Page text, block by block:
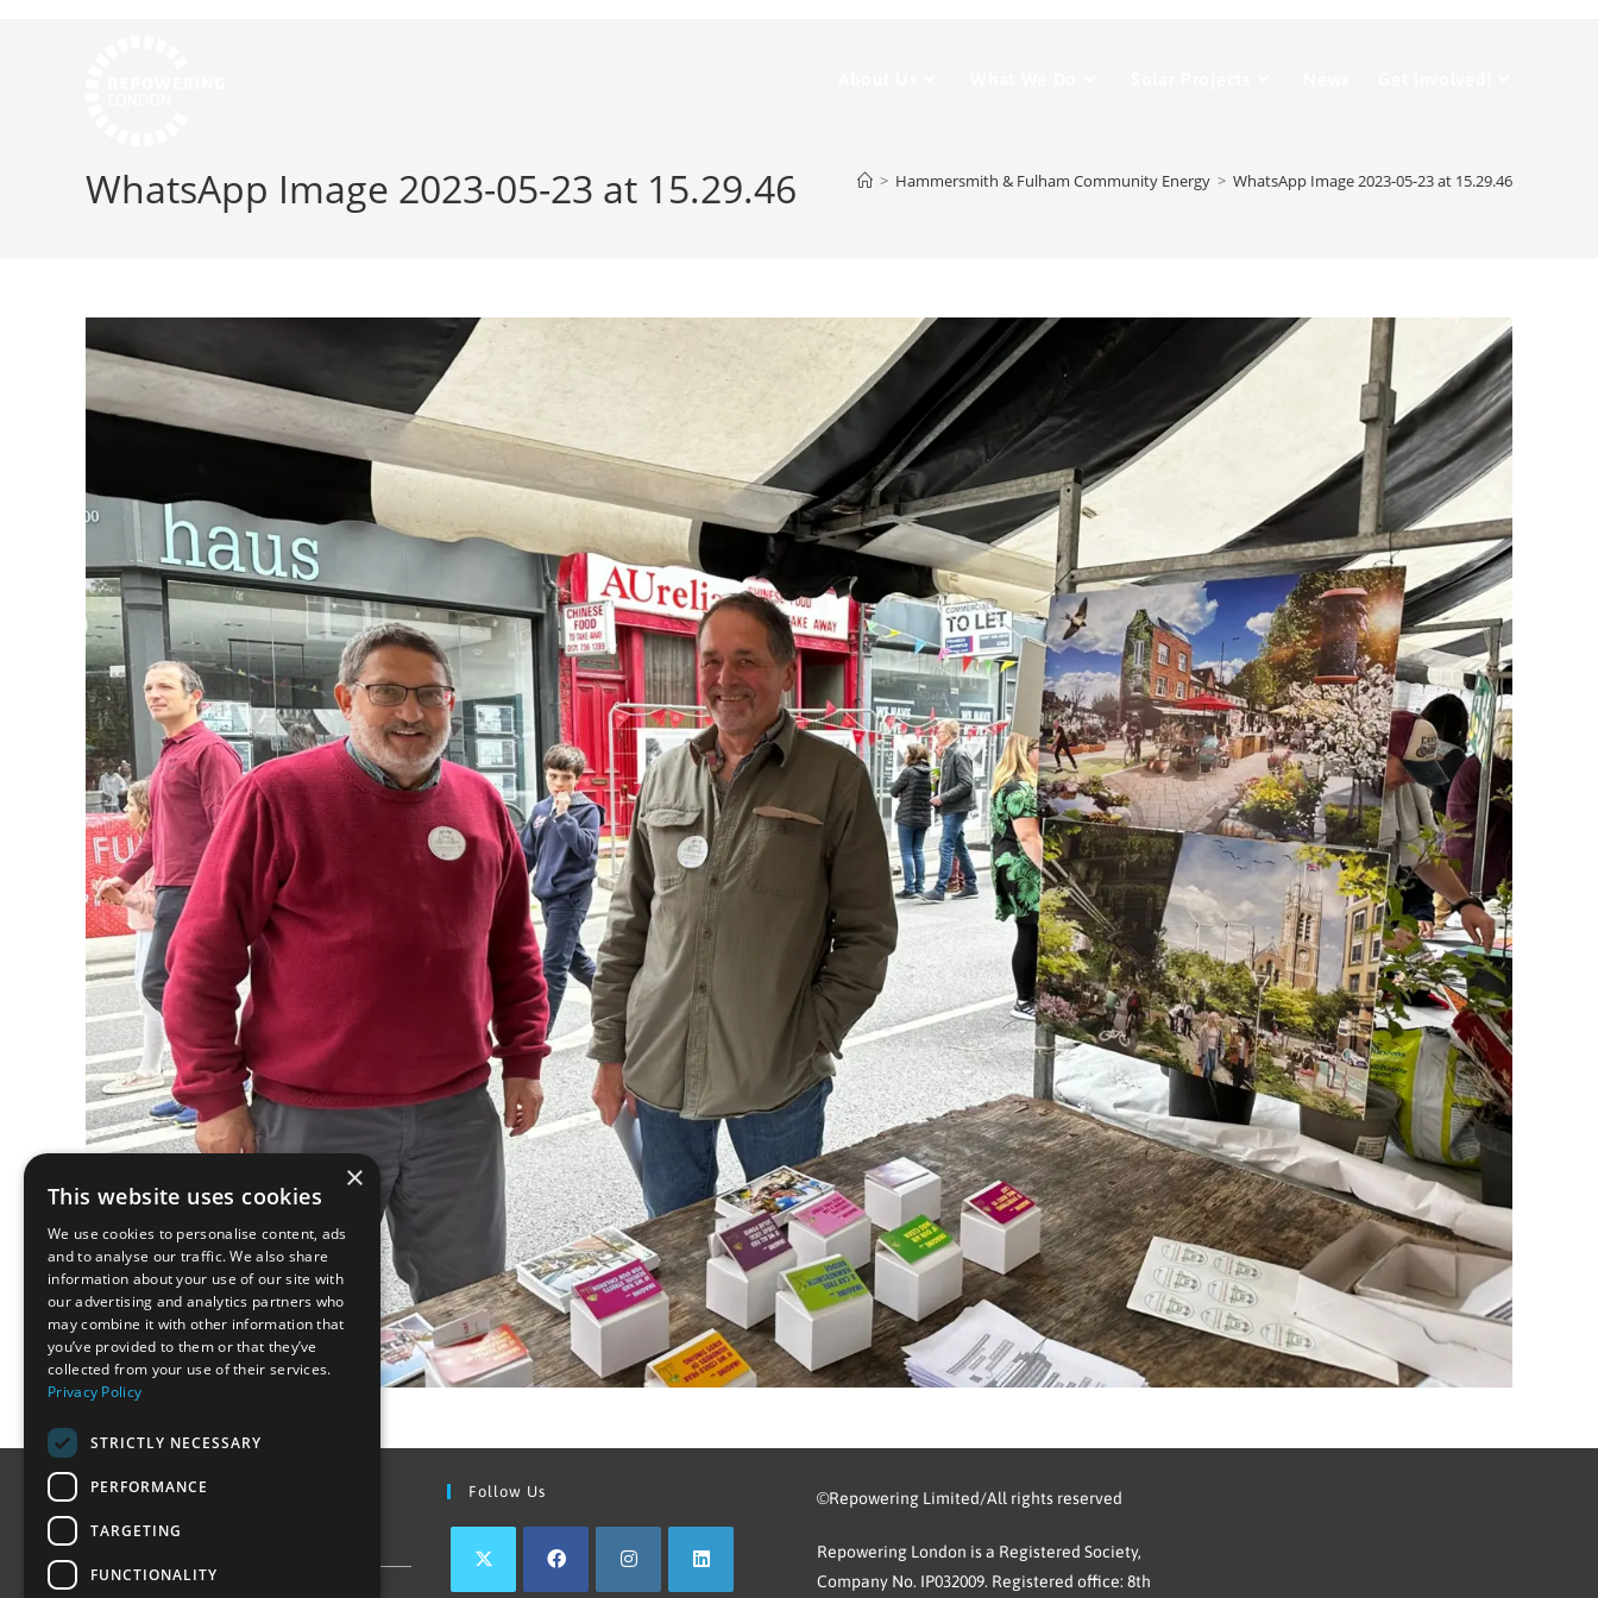
WhatsApp Image 2023-05-23 at 15.29.46 > Hammersmith & Fulham Community Energy > WhatsApp Image 2023-05-23 at 15.29.46
Find Out More Follow Us ©Repowering Limited/All rights reserved
Repowering London is a Registered Society,
Company No. IP032009. Registered office: 8th
×
This website uses cookies
We use cookies to personalise content, ads
and to analyse our traffic. We also share
information about your use of our site with
our advertising and analytics partners who
may combine it with other information that
you’ve provided to them or that they’ve
collected from your use of their services.
Privacy Policy
STRICTLY NECESSARY
PERFORMANCE
TARGETING
FUNCTIONALITY